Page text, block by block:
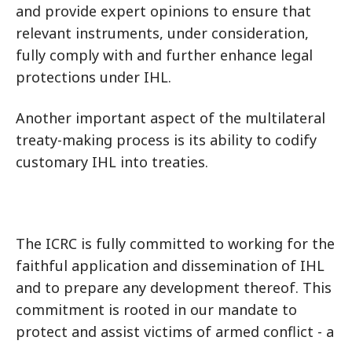
and provide expert opinions to ensure that
relevant instruments, under consideration,
fully comply with and further enhance legal
protections under IHL.
Another important aspect of the multilateral
treaty-making process is its ability to codify
customary IHL into treaties.
The ICRC is fully committed to working for the
faithful application and dissemination of IHL
and to prepare any development thereof. This
commitment is rooted in our mandate to
protect and assist victims of armed conflict - a